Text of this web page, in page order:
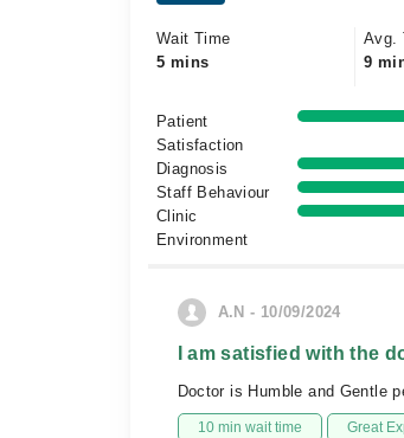
Wait Time
5 mins
Avg.
9
Patient
Satisfaction
Diagnosis
Staff Behaviour
Clinic
Environment
A.N - 10/09/2024
I am satisfied with the
Doctor is Humble and Gentle
10 min wait time Great